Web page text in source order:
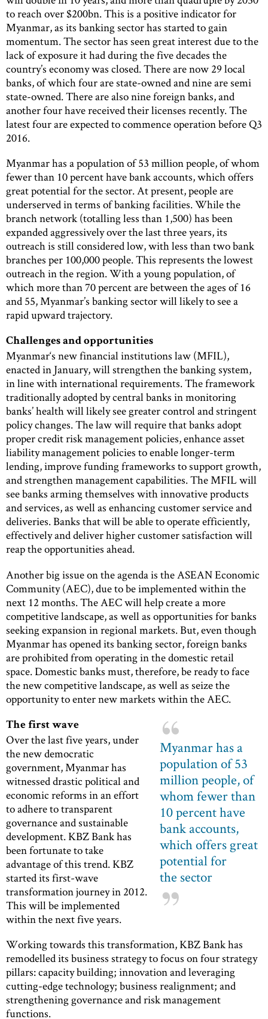
to reach over $200bn. This is a positive indicator for
Myanmar, as its banking sector has started to gain
momentum. The sector has seen great interest due to the
lack of exposure it had during the five decades the
country’s economy was closed. There are now 29 local
banks, of which four are state-owned and nine are semi
state-owned. There are also nine foreign banks, and
another four have received their licenses recently. The
latest four are expected to commence operation before Q3
2016.
Myanmar has a population of 53 million people, of whom
fewer than 10 percent have bank accounts, which offers
great potential for the sector. At present, people are
underserved in terms of banking facilities. While the
branch network (totalling less than 1,500) has been
expanded aggressively over the last three years, its
outreach is still considered low, with less than two bank
branches per 100,000 people. This represents the lowest
outreach in the region. With a young population, of
which more than 70 percent are between the ages of 16
and 55, Myanmar’s banking sector will likely to see a
rapid upward trajectory.
Challenges and opportunities
Myanmar‘s new financial institutions law (MFIL),
enacted in January, will strengthen the banking system,
in line with international requirements. The framework
traditionally adopted by central banks in monitoring
banks’ health will likely see greater control and stringent
policy changes. The law will require that banks adopt
proper credit risk management policies, enhance asset
liability management policies to enable longer-term
lending, improve funding frameworks to support growth,
and strengthen management capabilities. The MFIL will
see banks arming themselves with innovative products
and services, as well as enhancing customer service and
deliveries. Banks that will be able to operate efficiently,
effectively and deliver higher customer satisfaction will
reap the opportunities ahead.
Another big issue on the agenda is the ASEAN Economic
Community (AEC), due to be implemented within the
next 12 months. The AEC will help create a more
competitive landscape, as well as opportunities for banks
seeking expansion in regional markets. But, even though
Myanmar has opened its banking sector, foreign banks
are prohibited from operating in the domestic retail
space. Domestic banks must, therefore, be ready to face
the new competitive landscape, as well as seize the
opportunity to enter new markets within the AEC.
Myanmar has a
population of 53
million people, of
whom fewer than
10 percent have
bank accounts,
which offers great
potential for
the sector
The first wave
Over the last five years, under
the new democratic
government, Myanmar has
witnessed drastic political and
economic reforms in an effort
to adhere to transparent
governance and sustainable
development. KBZ Bank has
been fortunate to take
advantage of this trend. KBZ
started its first-wave
transformation journey in 2012.
This will be implemented
within the next five years.
Working towards this transformation, KBZ Bank has
remodelled its business strategy to focus on four strategy
pillars: capacity building; innovation and leveraging
cutting-edge technology; business realignment; and
strengthening governance and risk management
functions.